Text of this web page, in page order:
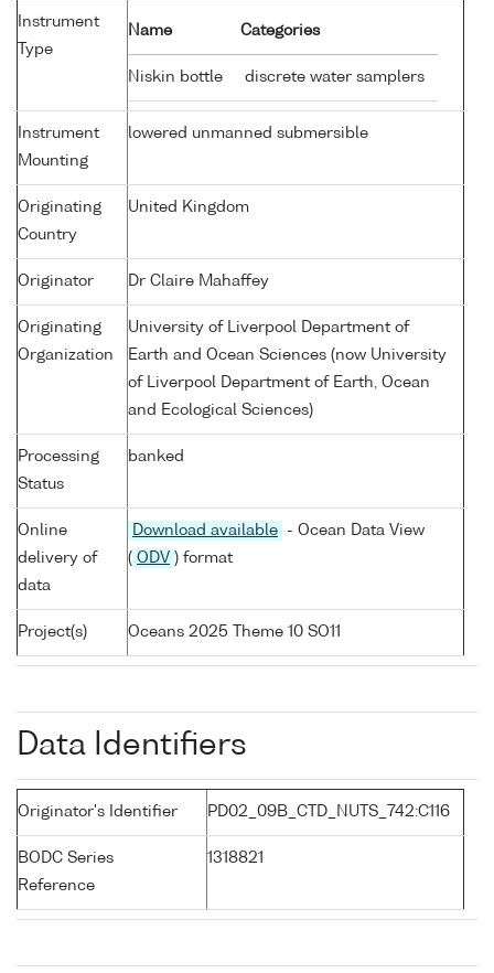
Instrument
Type
Name Categories
Niskin bottle discrete water samplers
Instrument
Mounting
lowered unmanned submersible
Originating
Country
United Kingdom
Originator Dr Claire Mahaffey
Originating
Organization
University of Liverpool Department of
Earth and Ocean Sciences (now University
of Liverpool Department of Earth, Ocean
and Ecological Sciences)
Processing
Status
banked
Online
delivery of
data
Download available
- Ocean Data View
( ODV ) format
Project(s) Oceans 2025 Theme 10 SO11
Data Identifiers
Originator's Identifier PD02_09B_CTD_NUTS_742:C116
BODC Series
Reference
1318821